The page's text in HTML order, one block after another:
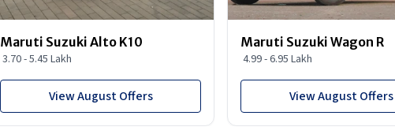
Maruti Suzuki Alto K10
3.70 - 5.45 Lakh
View August Offers
Maruti Suzuki Wagon R
4.99 - 6.95 Lakh
View August Offers